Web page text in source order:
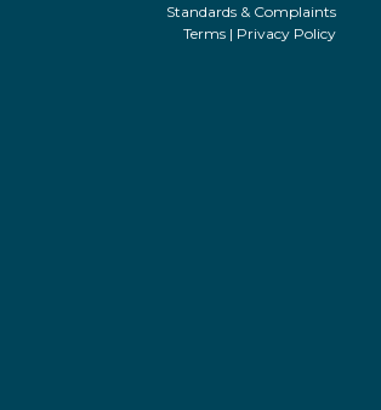
Standards & Complaints
Terms | Privacy Policy